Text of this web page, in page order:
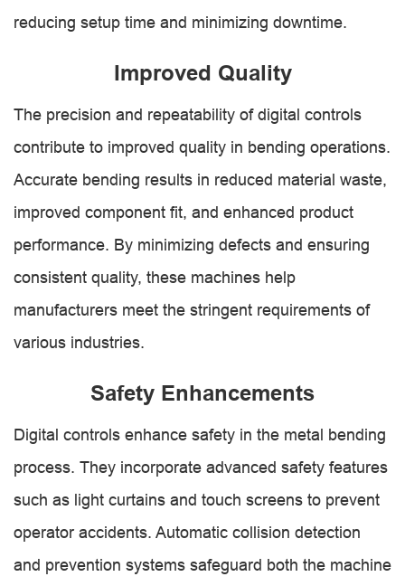
reducing setup time and minimizing downtime.
Improved Quality
The precision and repeatability of digital controls
contribute to improved quality in bending operations.
Accurate bending results in reduced material waste,
improved component fit, and enhanced product
performance. By minimizing defects and ensuring
consistent quality, these machines help
manufacturers meet the stringent requirements of
various industries.
Safety Enhancements
Digital controls enhance safety in the metal bending
process. They incorporate advanced safety features
such as light curtains and touch screens to prevent
operator accidents. Automatic collision detection
and prevention systems safeguard both the machine